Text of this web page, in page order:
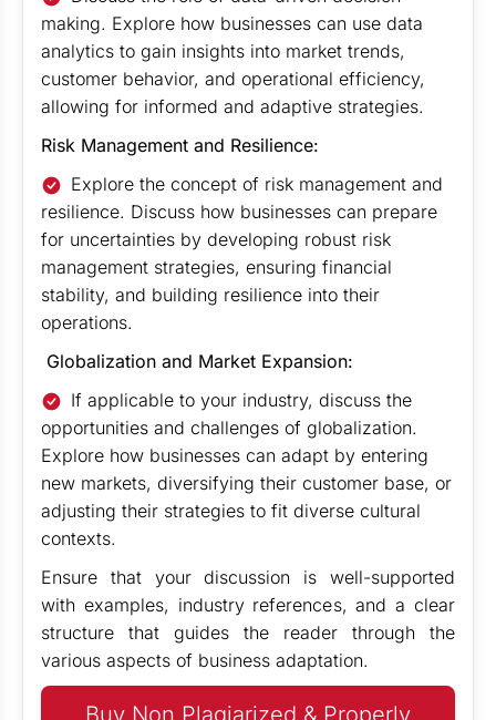
making. Explore how businesses can use data
analytics to gain insights into market trends,
customer behavior, and operational efficiency,
allowing for informed and adaptive strategies.
Risk Management and Resilience:
Explore the concept of risk management and
resilience. Discuss how businesses can prepare
for uncertainties by developing robust risk
management strategies, ensuring financial
stability, and building resilience into their
operations.
Globalization and Market Expansion:
If applicable to your industry, discuss the
opportunities and challenges of globalization.
Explore how businesses can adapt by entering
new markets, diversifying their customer base, or
adjusting their strategies to fit diverse cultural
contexts.
Ensure that your discussion is well-supported
with examples, industry references, and a clear
structure that guides the reader through the
various aspects of business adaptation.
Buy Non Plagiarized & Properly